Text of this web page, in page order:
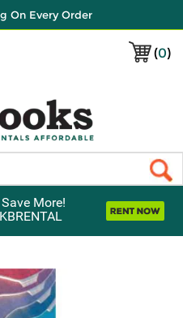
On Every Order
(0)
More!